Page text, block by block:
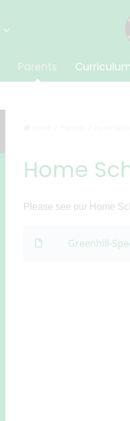
Parents
Home
Please see our Home
Greenhill-